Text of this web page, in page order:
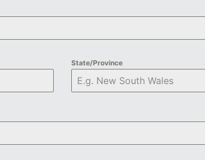
State/Province